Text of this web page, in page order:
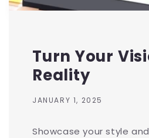
Turn Your
Reality
JANUARY 1, 2025
Showcase your style